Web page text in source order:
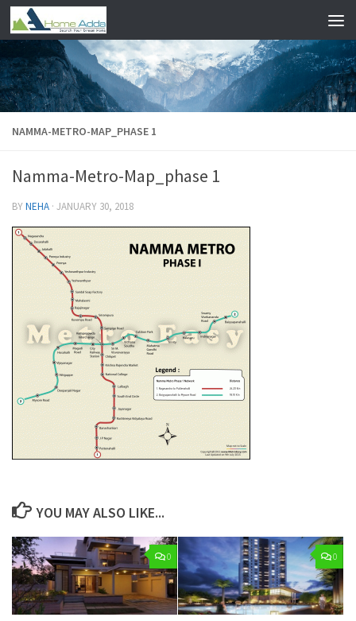
Skip to content
NAMMA-METRO-MAP_PHASE 1
Namma-Metro-Map_phase 1
BYNEHA · JANUARY 30, 2018
YOU MAY ALSO LIKE...
0 0